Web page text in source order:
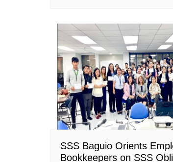
SSS Baguio Orients
Bookkeepers on SSS